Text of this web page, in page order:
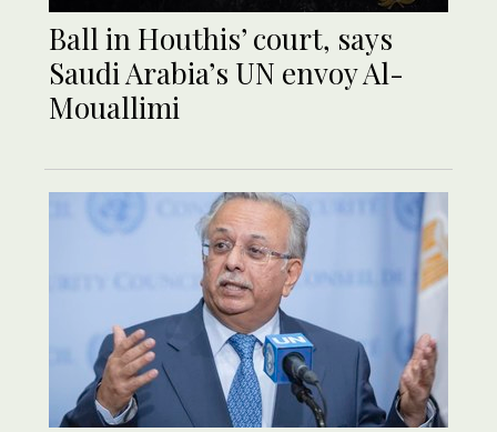
Ball in Houthis’ court, says
Saudi Arabia’s UN envoy Al-
Mouallimi